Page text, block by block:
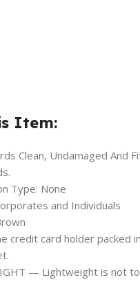
Item:
Clean, Undamaged
Type: None
and Individuals
credit card holder packed
— Lightweight is not